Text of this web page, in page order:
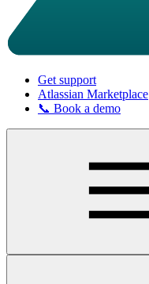
Get support
Atlassian Marketplace
📞 Book a demo